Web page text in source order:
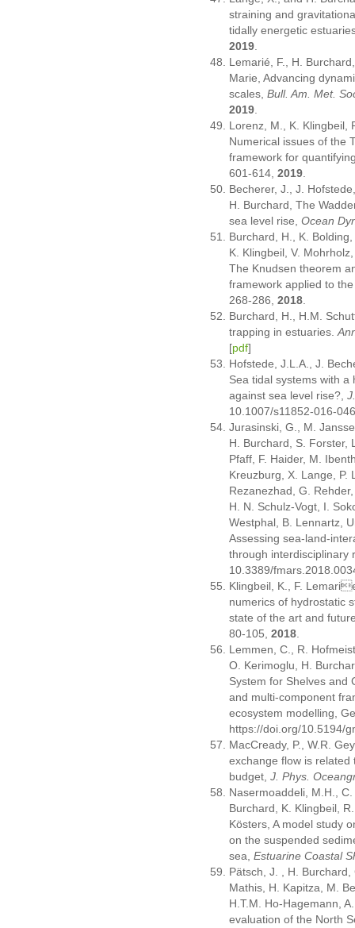
straining and
tidally energetic
2019.
Lemarié, F., H.
Marie, Advancing
scales,Bull. Am. Met.
2019.
Lorenz, M., K. Klingbeil,
Numerical issues of the
framework for
601-614,2019.
Becherer, J., J.
H. Burchard, The
sea level rise,Ocean
Burchard, H., K.
K. Klingbeil, V.
The Knudsen theorem
framework applied to
268-286,2018.
Burchard, H., H.M.
trapping in estuaries.
[pdf]
Hofstede, J.L.A., J.
Sea tidal systems with
against sea level rise?,
10.1007/s11852-016-
Jurasinski, G., M.
H. Burchard, S. Forster,
Pfaff, F. Haider, M.
Kreuzburg, X. Lange, P.
Rezanezhad, G.
H. N. Schulz-Vogt, I.
Westphal, B. Lennartz,
Assessing sea-land-
through interdisciplinary
10.3389/
Klingbeil, K., F.
numerics of hydrostatic
state of the art and
80-105,2018.
Lemmen, C., R.
O. Kerimoglu, H.
System for Shelves and
and multi-component
ecosystem modelling,
https://doi.org/10.5194/
MacCready, P., W.R.
exchange flow is
budget, J. Phys.
Nasermoaddeli, M.H.,
Burchard, K. Klingbeil,
Kösters, A model study
on the suspended
sea,Estuarine Coastal
Pätsch, J. , H.
Mathis, H. Kapitza, M.
H.T.M. Ho-Hagemann,
evaluation of the North